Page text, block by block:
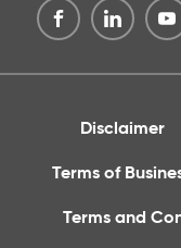
Disclaimer
Terms of
Terms and